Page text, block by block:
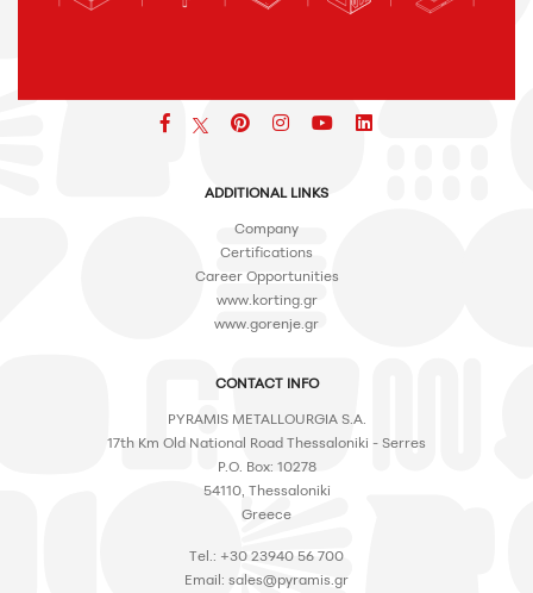
Facebook pinteresticon icon icon
ADDITIONAL LINKS
Company
Certifications
Career Opportunities
www.korting.gr
www.gorenje.gr
CONTACT INFO
PYRAMIS METALLOURGIA S.A.
17th Km Old National Road Thessaloniki - Serres
P.O. Box: 10278
54110, Thessaloniki
Greece
Tel.: +30 23940 56 700
Email: sales@pyramis.gr